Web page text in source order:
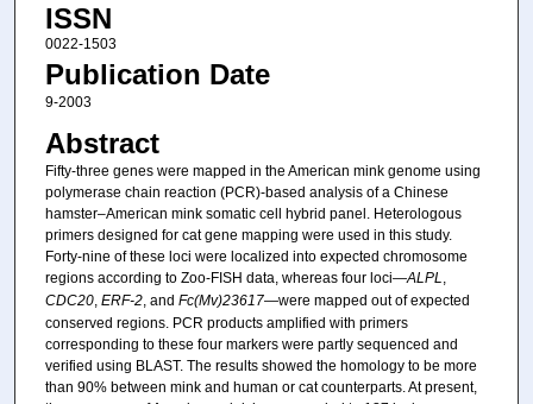
ISSN
0022-1503
Publication Date
9-2003
Abstract
Fifty-three genes were mapped in the American mink genome using
polymerase chain reaction (PCR)-based analysis of a Chinese
hamster–American mink somatic cell hybrid panel. Heterologous
primers designed for cat gene mapping were used in this study.
Forty-nine of these loci were localized into expected chromosome
regions according to Zoo-FISH data, whereas four loci—ALPL,
CDC20, ERF-2, and Fc(Mv)23617—were mapped out of expected
conserved regions. PCR products amplified with primers
corresponding to these four markers were partly sequenced and
verified using BLAST. The results showed the homology to be more
than 90% between mink and human or cat counterparts. At present,